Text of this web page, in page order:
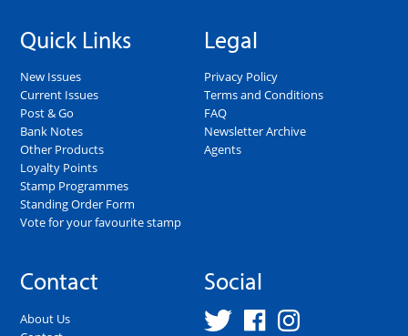
Quick Links
New Issues
Current Issues
Post & Go
Bank Notes
Other Products
Loyalty Points
Stamp Programmes
Standing Order Form
Vote for your favourite stamp
Legal
Privacy Policy
Terms and Conditions
FAQ
Newsletter Archive
Agents
Contact
About Us
Social